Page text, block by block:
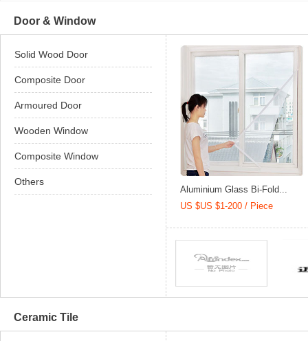
Door & Window
Solid Wood Door
Composite Door
Armoured Door
Wooden Window
Composite Window
Others
Aluminium Glass Bi-Fold...
US $US $1-200 / Piece
Ceramic Tile